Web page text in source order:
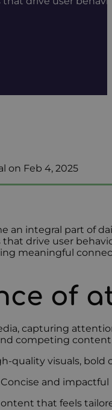
on Feb 4, 2025
an integral part of
drive user
meaningful
of
capturing
competing
quality visuals, bold
Concise and
that feels